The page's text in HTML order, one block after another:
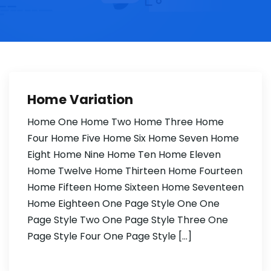
Home Variation
Home One Home Two Home Three Home
Four Home Five Home Six Home Seven Home
Eight Home Nine Home Ten Home Eleven
Home Twelve Home Thirteen Home Fourteen
Home Fifteen Home Sixteen Home Seventeen
Home Eighteen One Page Style One One
Page Style Two One Page Style Three One
Page Style Four One Page Style […]